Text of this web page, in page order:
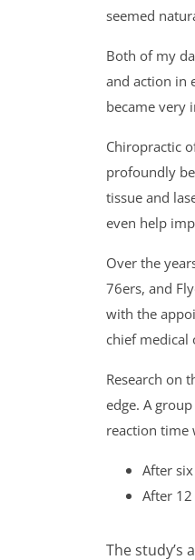
seemed
Both of my
and action in
became very
Chiropractic
profoundly
tissue and
even help
Over the
76ers, and
with the
chief medical
Research on
edge. A
reaction time
After
After
The